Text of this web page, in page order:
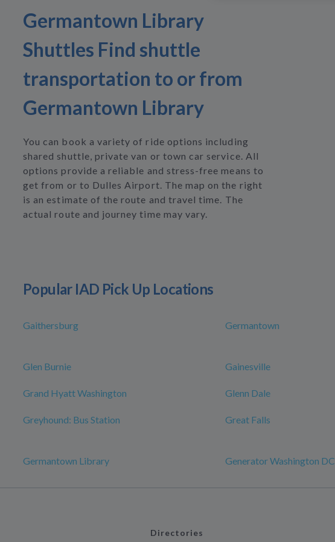
Germantown Library
Shuttles Find shuttle
transportation to or from
Germantown Library
You can book a variety of ride options including
shared shuttle, private van or town car service. All
options provide a reliable and stress-free means to
get from or to Dulles Airport. The map on the right
is an estimate of the route and travel time. The
actual route and journey time may vary.
Popular IAD Pick Up Locations
Gaithersburg Germantown
Glen Burnie Gainesville
Grand Hyatt Washington Glenn Dale
Greyhound: Bus Station Great Falls
Germantown Library Generator Washington DC
Directories